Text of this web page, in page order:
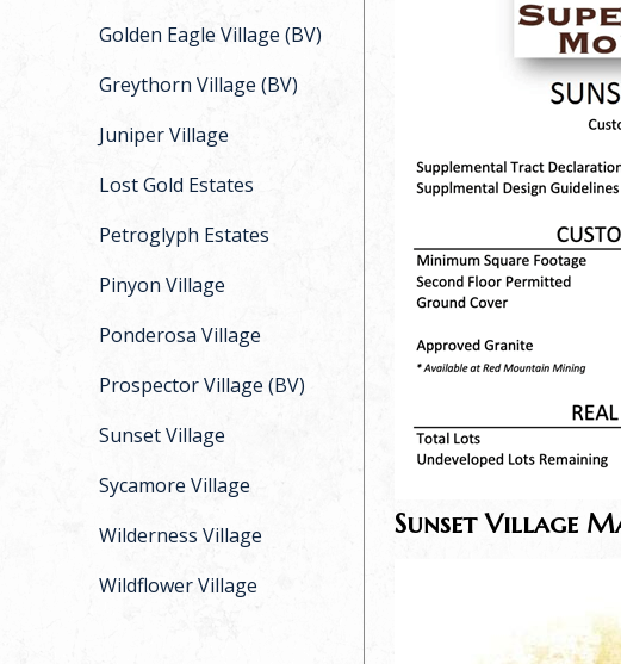
Golden Eagle Village (BV)
Greythorn Village (BV)
Juniper Village
Lost Gold Estates
Petroglyph Estates
Pinyon Village
Ponderosa Village
Prospector Village (BV)
Sunset Village
Sycamore Village
Wilderness Village
Wildflower Village
Sunset Village